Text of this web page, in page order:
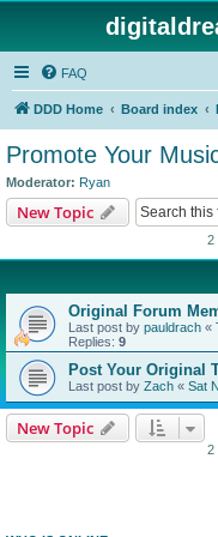
FAQ
DDD Home Board index
Promote Your
Moderator: Ryan
New Topic
2
Original Forum
Last post by pauldrach «
Replies: 9
Post Your Original
Last post by Zach « Sat
New Topic
2